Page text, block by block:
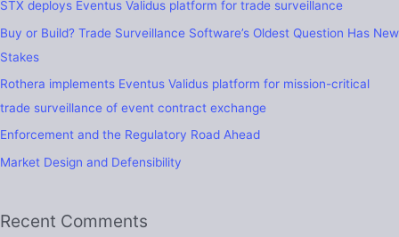
r
:
STX deploys Eventus Validus platform for trade surveillance
Buy or Build? Trade Surveillance Software’s Oldest Question Has New
Stakes
Rothera implements Eventus Validus platform for mission-critical
trade surveillance of event contract exchange
Enforcement and the Regulatory Road Ahead
Market Design and Defensibility
Recent Comments